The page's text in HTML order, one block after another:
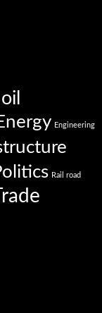
Engineering
Rail road